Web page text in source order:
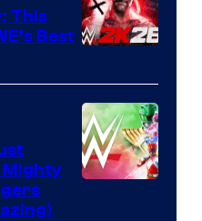
This
Best
Mighty